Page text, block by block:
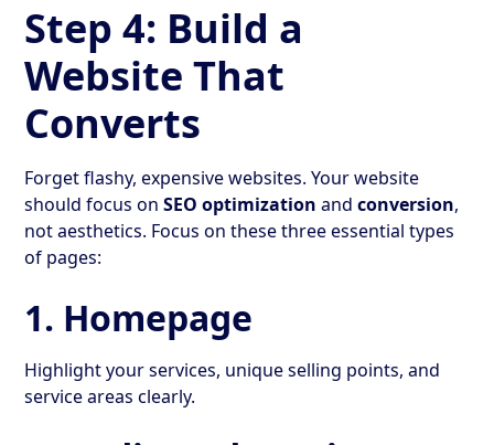
Step 4: Build a
Website That
Converts
Forget flashy, expensive websites. Your website
should focus onSEO optimization andconversion,
not aesthetics. Focus on these three essential types
of pages:
1. Homepage
Highlight your services, unique selling points, and
service areas clearly.